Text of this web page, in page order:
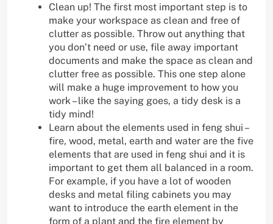
Clean up! The first most important step is to
make your workspace as clean and free of
clutter as possible. Throw out anything that
you don’t need or use, file away important
documents and make the space as clean and
clutter free as possible. This one step alone
will make a huge improvement to how you
work – like the saying goes, a tidy desk is a
tidy mind!
Learn about the elements used in feng shui –
fire, wood, metal, earth and water are the five
elements that are used in feng shui and it is
important to get them all balanced in a room.
For example, if you have a lot of wooden
desks and metal filing cabinets you may
want to introduce the earth element in the
form of a plant and the fire element by